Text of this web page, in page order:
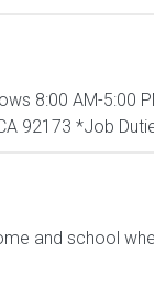
8:00 AM-5:00
92173 *Job
and school